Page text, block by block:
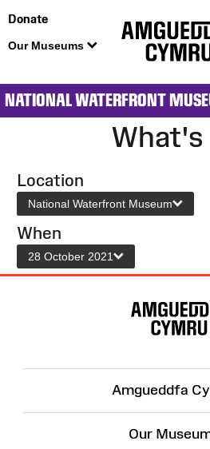
Donate
Our Museums
NATIONAL WATERFRONT
What's
Location
National Waterfront Museum
When
28 October 2021
Amgueddfa
Our